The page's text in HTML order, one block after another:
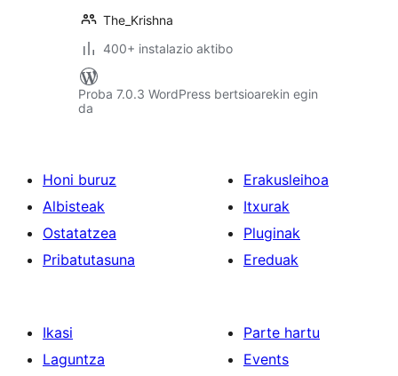
The_Krishna
400+ instalazio aktibo
Proba 7.0.3 WordPress bertsioarekin egin
da
Honi buruz
Albisteak
Ostatatzea
Pribatutasuna
Erakusleihoa
Itxurak
Pluginak
Ereduak
Ikasi
Laguntza
Parte hartu
Events